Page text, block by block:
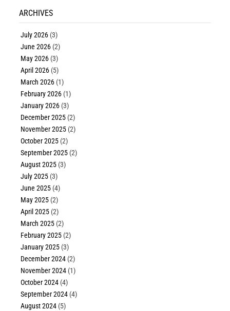
ARCHIVES
July 2026 (3)
June 2026 (2)
May 2026 (3)
April 2026 (5)
March 2026 (1)
February 2026 (1)
January 2026 (3)
December 2025 (2)
November 2025 (2)
October 2025 (2)
September 2025 (2)
August 2025 (3)
July 2025 (3)
June 2025 (4)
May 2025 (2)
April 2025 (2)
March 2025 (2)
February 2025 (2)
January 2025 (3)
December 2024 (2)
November 2024 (1)
October 2024 (4)
September 2024 (4)
August 2024 (5)